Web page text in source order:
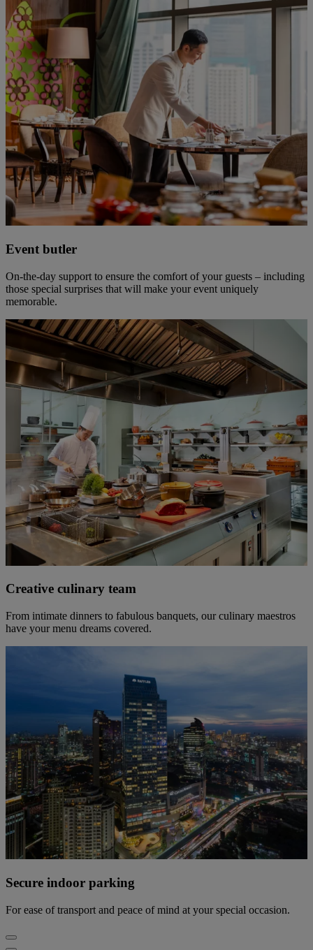
Event butler
On-the-day support to ensure the comfort of your guests – including
those special surprises that will make your event uniquely
memorable.
Creative culinary team
From intimate dinners to fabulous banquets, our culinary maestros
have your menu dreams covered.
Secure indoor parking
For ease of transport and peace of mind at your special occasion.